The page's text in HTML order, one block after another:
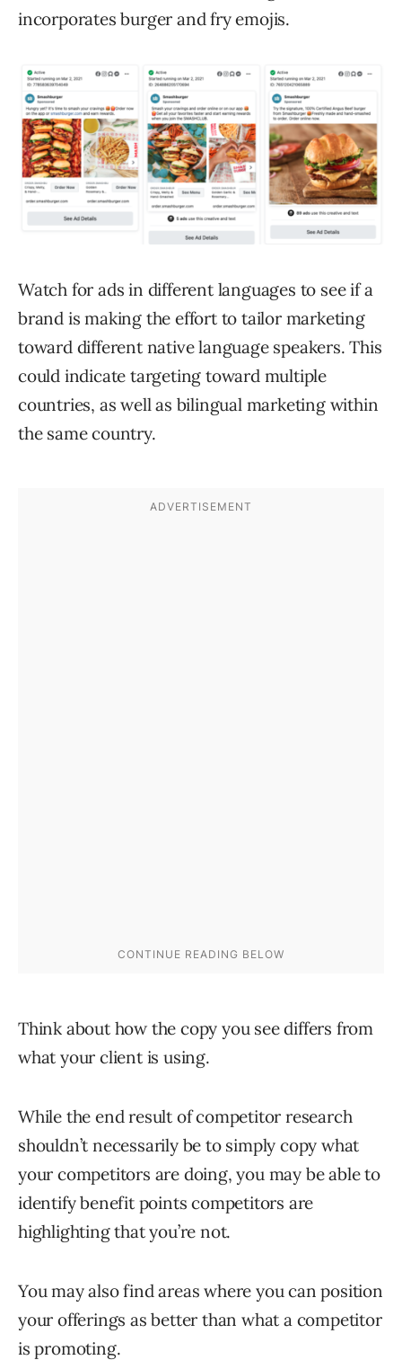
incorporates burger and fry emojis.
Watch for ads in different languages to see if a
brand is making the effort to tailor marketing
toward different native language speakers. This
could indicate targeting toward multiple
countries, as well as bilingual marketing within
the same country.
Think about how the copy you see differs from
what your client is using.
While the end result of competitor research
shouldn’t necessarily be to simply copy what
your competitors are doing, you may be able to
identify benefit points competitors are
highlighting that you’re not.
You may also find areas where you can position
your offerings as better than what a competitor
is promoting.